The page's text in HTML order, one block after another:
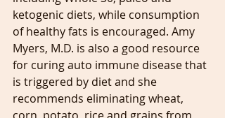
ketogenic diets, while consumption
of healthy fats is encouraged. Amy
Myers, M.D. is also a good resource
for curing auto immune disease that
is triggered by diet and she
recommends eliminating wheat,